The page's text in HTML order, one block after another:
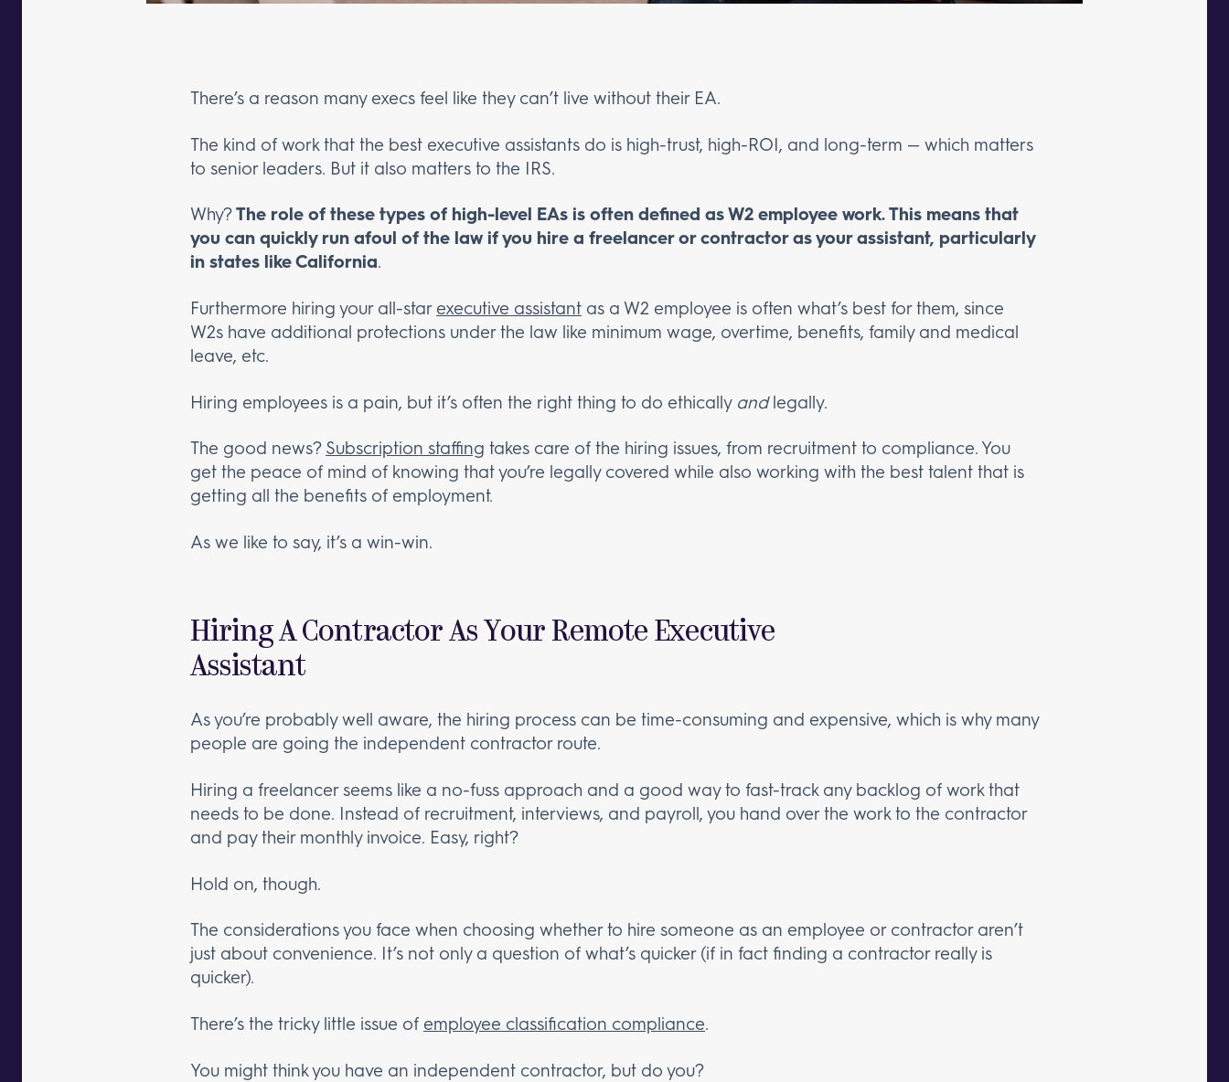
There’s a reason many execs feel like they can’t live without their EA.
The kind of work that the best executive assistants do is high-trust, high-ROI, and long-term — which matters
to senior leaders. But it also matters to the IRS.
Why?The role of these types of high-level EAs is often defined as W2 employee work. This means that
you can quickly run afoul of the law if you hire a freelancer or contractor as your assistant, particularly
in states like California.
Furthermore hiring your all-star executive assistant as a W2 employee is often what’s best for them, since
W2s have additional protections under the law like minimum wage, overtime, benefits, family and medical
leave, etc.
Hiring employees is a pain, but it’s often the right thing to do ethically andlegally.
The good news? Subscription staffing takes care of the hiring issues, from recruitment to compliance. You
get the peace of mind of knowing that you’re legally covered while also working with the best talent that is
getting all the benefits of employment.
As we like to say, it’s a win-win.
Hiring A Contractor As Your Remote Executive
Assistant
As you’re probably well aware, the hiring process can be time-consuming and expensive, which is why many
people are going the independent contractor route.
Hiring a freelancer seems like a no-fuss approach and a good way to fast-track any backlog of work that
needs to be done. Instead of recruitment, interviews, and payroll, you hand over the work to the contractor
and pay their monthly invoice. Easy, right?
Hold on, though.
The considerations you face when choosing whether to hire someone as an employee or contractor aren’t
just about convenience. It’s not only a question of what’s quicker (if in fact finding a contractor really is
quicker).
There’s the tricky little issue of employee classification compliance.
You might think you have an independent contractor, but do you?